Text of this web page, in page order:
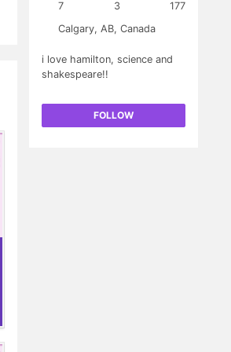
7 3
177
Calgary, AB, Canada
i love hamilton, science and
shakespeare!!
FOLLOW